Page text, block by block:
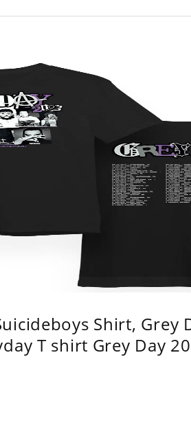
Shirt, Grey
T shirt Grey Day